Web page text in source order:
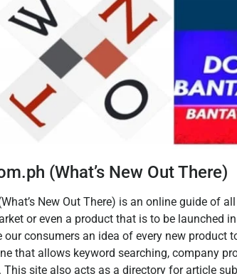
(What’s New Out There)
New Out There) is an online guide of
or even a product that is to be launched
consumers an idea of every new product
that allows keyword searching, company
This site also acts as a directory for article